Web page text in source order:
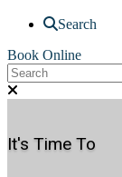
Search
Book Online
It's Time To